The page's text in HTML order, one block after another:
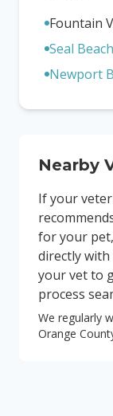
Fountain
Seal Beach
Newport
Nearby
If your
for your
directly
your vet to
process
We regularly
Orange